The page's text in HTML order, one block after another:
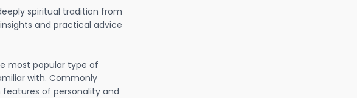
spiritual tradition from
and practical advice
most popular type of
with. Commonly
of personality and